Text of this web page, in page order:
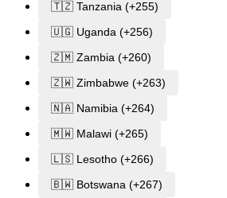
🇹🇿 Tanzania (+255)
🇺🇬 Uganda (+256)
🇿🇲 Zambia (+260)
🇿🇼 Zimbabwe (+263)
🇳🇦 Namibia (+264)
🇲🇼 Malawi (+265)
🇱🇸 Lesotho (+266)
🇧🇼 Botswana (+267)